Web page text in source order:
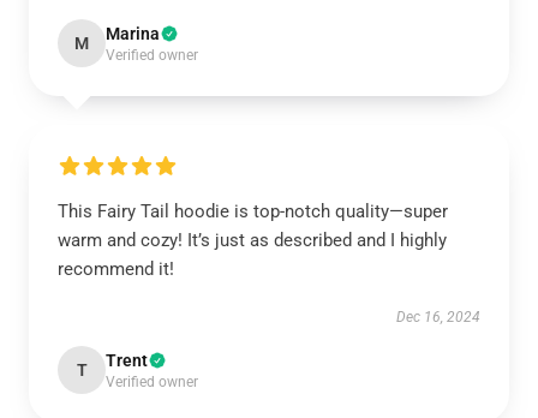
M Marina
Verified owner
This Fairy Tail hoodie is top-notch quality—super
warm and cozy! It’s just as described and I highly
recommend it!
Dec 16, 2024
T Trent
Verified owner